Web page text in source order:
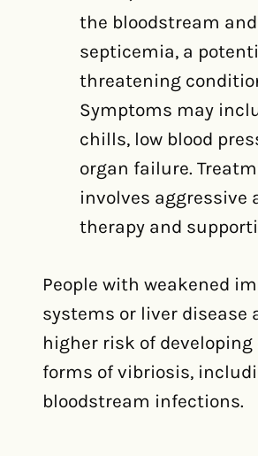
the bloodstream
septicemia, a
threatening
Symptoms may
chills, low blood
organ failure.
involves aggressive
therapy and
People with weakened
systems or liver disease
higher risk of developing
forms of vibriosis,
bloodstream infections.